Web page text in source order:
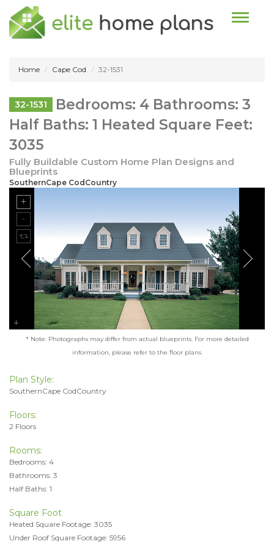
Toggle
Home Cape Cod 32-1531
32-1531
Bedrooms: 4 Bathrooms: 3
Half Baths: 1 Heated Square Feet:
3035
Fully Buildable Custom Home Plan Designs and
Blueprints
SouthernCape CodCountry
* Note: Photographs may differ from actual blueprints. For more detailed
information, please refer to the floor plans.
Plan Style:
SouthernCape CodCountry
Floors:
2 Floors
Rooms:
Bedrooms: 4
Bathrooms: 3
Half Baths: 1
Square Foot
Heated Square Footage: 3035
Under Roof Square Footage: 5956